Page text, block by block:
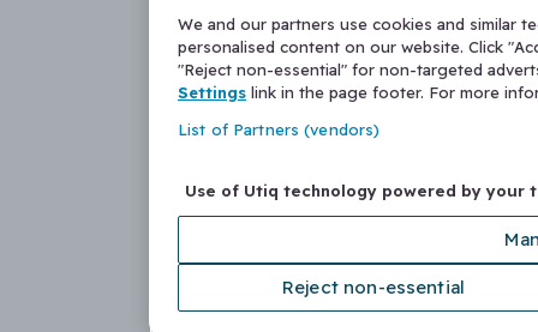
We and our partners use cookies and similar
personalised content on our website. Click
"Reject non-essential" for non-targeted
Settings link in the page footer. For more
List of Partners (vendors)
Use of Utiq technology powered by your
Reject non-essential